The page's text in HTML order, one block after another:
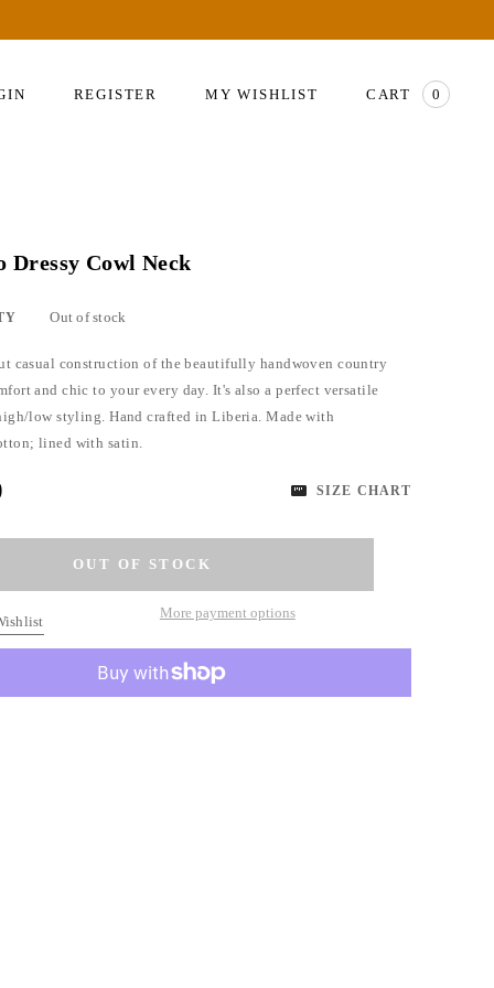
REGISTER MY WISHLIST CART 0
Dressy Cowl Neck
Out of stock
casual construction of the beautifully handwoven country
and chic to your every day. It's also a perfect versatile
low styling. Hand crafted in Liberia. Made with
lined with satin.
SIZE CHART
More payment options